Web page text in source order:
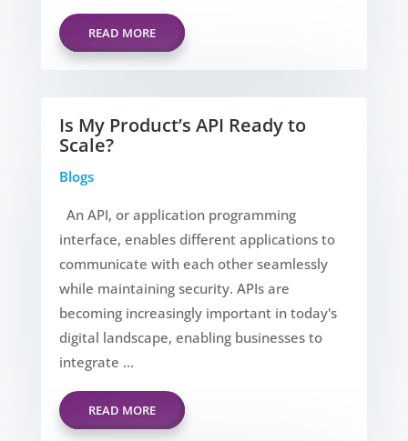
READ MORE
Is My Product’s API Ready to
Scale?
Blogs
An API, or application programming
interface, enables different applications to
communicate with each other seamlessly
while maintaining security. APIs are
becoming increasingly important in today's
digital landscape, enabling businesses to
integrate ...
READ MORE